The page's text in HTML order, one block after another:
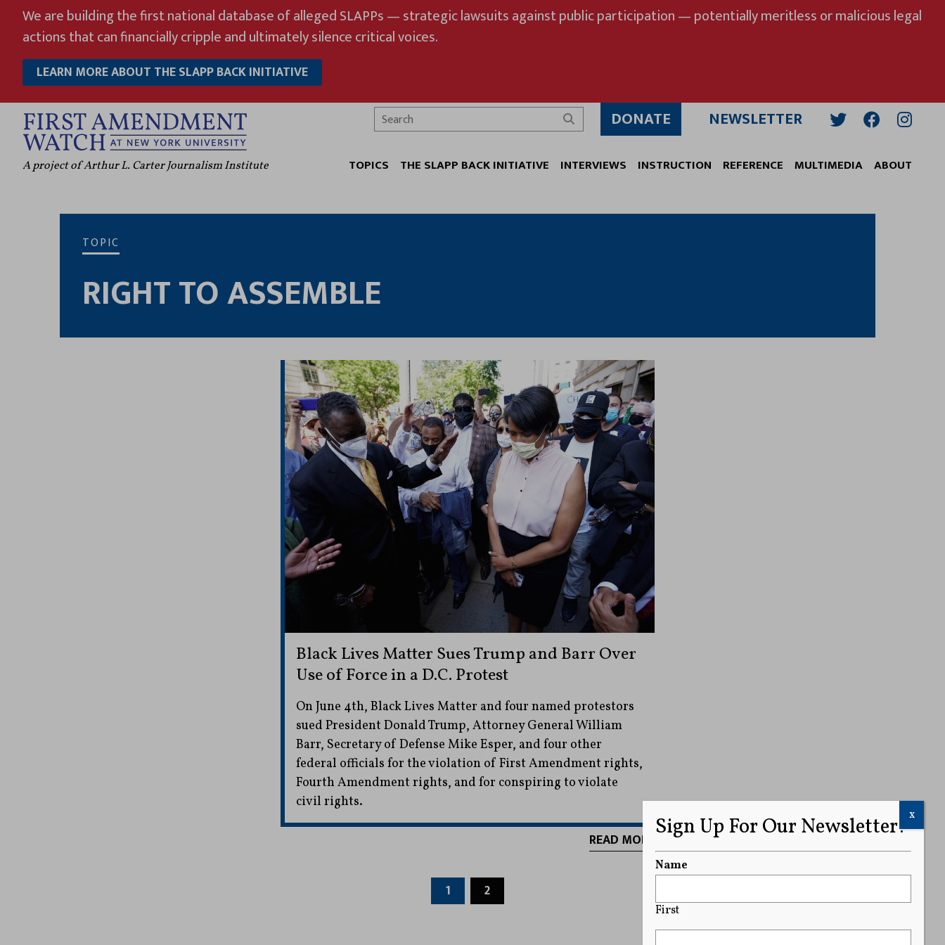
content
We are building the first national database of alleged SLAPPs — strategic lawsuits against public participation — potentially meritless or malicious legal
actions that can financially cripple and ultimately silence critical voices.
LEARN MORE ABOUT THE SLAPP BACK INITIATIVE
A project of Arthur L. Carter Journalism Institute
Search
DONATE NEWSLETTER
TOPICS THE SLAPP BACK INITIATIVE INTERVIEWS INSTRUCTION REFERENCE MULTIMEDIA ABOUT
TOPIC
RIGHT TO ASSEMBLE
Black Lives Matter Sues Trump and Barr Over
Use of Force in a D.C. Protest
On June 4th, Black Lives Matter and four named protestors
sued President Donald Trump, Attorney General William
Barr, Secretary of Defense Mike Esper, and four other
federal officials for the violation of First Amendment rights,
Fourth Amendment rights, and for conspiring to violate
civil rights.
READ MORE
1 2
Sign Up For Our Newsletter!
Name
First
x